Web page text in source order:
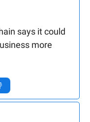
says it could
more